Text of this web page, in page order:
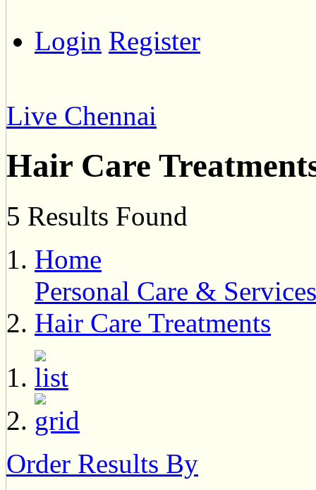
Login Register
Live Chennai
Hair Care
5 Results Found
Home
Personal Care & Services
Hair Care Treatments
Order Results By